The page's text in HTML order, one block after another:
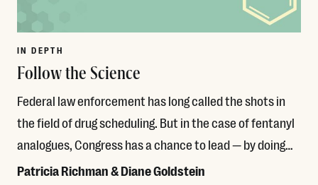
IN DEPTH
Follow the Science
Federal law enforcement has long called the shots in
the field of drug scheduling. But in the case of fentanyl
analogues, Congress has a chance to lead — by doing…
Patricia Richman & Diane Goldstein